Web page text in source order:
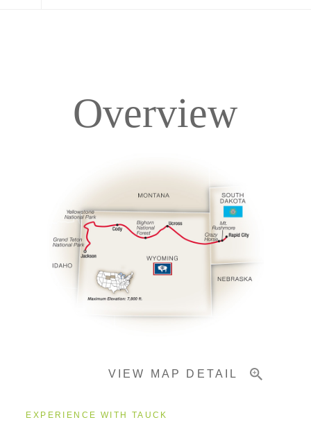
Pricing & Availability
Overview
VIEW MAP DETAIL
EXPERIENCE WITH TAUCK